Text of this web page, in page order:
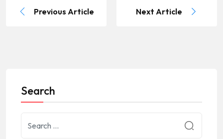
Previous Article Next Article
Search